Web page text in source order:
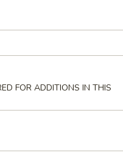
FOR ADDITIONS IN THIS